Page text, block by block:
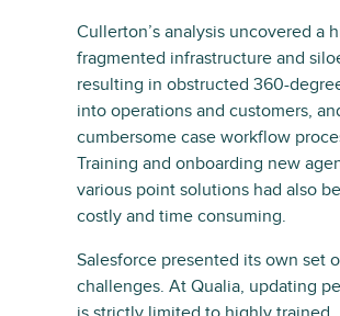
Cullerton’s analysis uncovered a
fragmented infrastructure and
resulting in obstructed 360-
into operations and customers,
cumbersome case workflow
Training and onboarding new
various point solutions had also
costly and time consuming.
Salesforce presented its own set
challenges. At Qualia, updating